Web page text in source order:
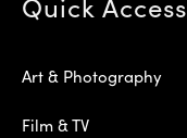
Art & Photography
Film & TV